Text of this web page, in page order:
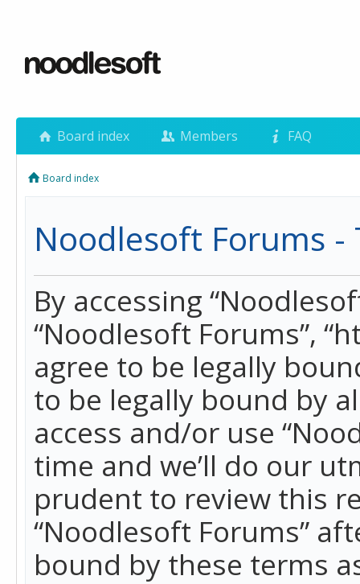
Board index Members FAQ
Board index
Noodlesoft Forums -
By accessing
“Noodlesoft Forums”,
agree to be legally
to be legally bound by
access and/or use
time and we’ll do our
prudent to review this
“Noodlesoft Forums”
bound by these terms